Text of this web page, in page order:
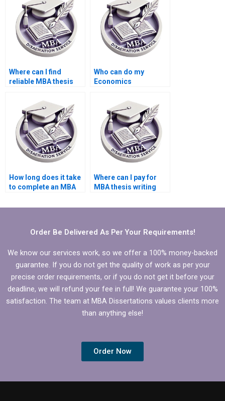
dissertation?
Where can I find
reliable MBA thesis
Who can do my
Economics
guaranteed quality?
How long does it take
to complete an MBA
Where can I pay for
MBA thesis writing
Order Be Delivered As Per Your Requirements!
We know our services work, so we offer a 100% money-backed
guarantee. If you do not get the quality of work as per your
precise order requirements, or if you do not get it before your
deadline, we will refund your fee in full! We guarantee your 100%
satisfaction. The team at MBA Dissertations values clients more
than anything else!
Order Now